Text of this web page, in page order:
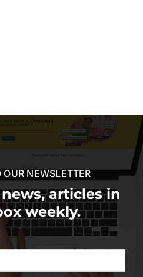
OUR NEWSLETTER
articles in
weekly.